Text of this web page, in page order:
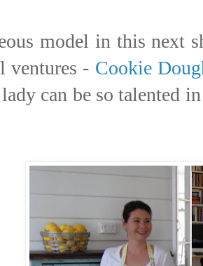
model in this next
ventures - Cookie
can be so talented